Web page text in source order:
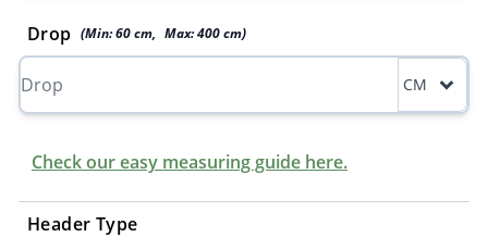
Drop (Min:60 cm, Max:400 cm)
CM
Check our easy measuring guide here.
Header Type